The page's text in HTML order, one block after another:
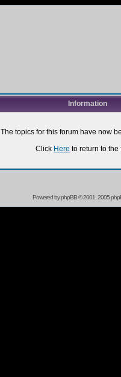
Information
The topics for this forum have now
Click Here to return to the
Powered byphpBB© 2001, 2005